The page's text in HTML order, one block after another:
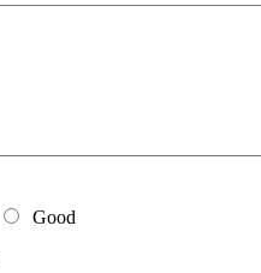
Good